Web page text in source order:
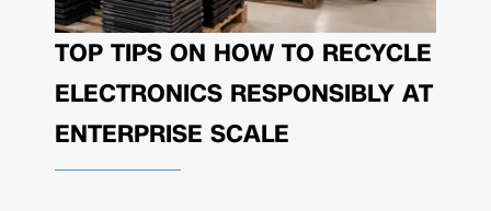
TOP TIPS ON HOW TO RECYCLE
ELECTRONICS RESPONSIBLY AT
ENTERPRISE SCALE